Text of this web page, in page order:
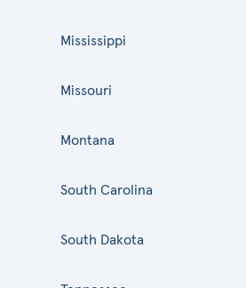
Mississippi
Missouri
Montana
South Carolina
South Dakota